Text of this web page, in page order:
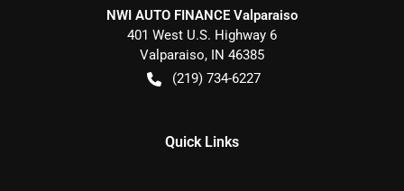
NWI AUTO FINANCE Valparaiso
401 West U.S. Highway 6
Valparaiso, IN 46385
(219) 734-6227
Quick Links